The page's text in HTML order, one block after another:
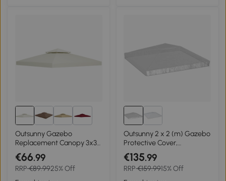
Outsunny Gazebo
Replacement Canopy 3x3
m-Cream White
€66.99
RRP€89.9925% Off
Outsunny 2 x 2 (m) Gazebo
Protective Cover,
Waterproof Cover for
Gazebo, Canopy and Tent
€135.99
RRP€159.9915% Off